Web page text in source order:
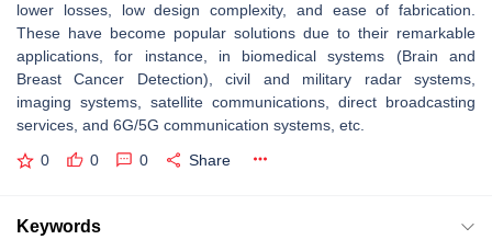
lower losses, low design complexity, and ease of fabrication.
These have become popular solutions due to their remarkable
applications, for instance, in biomedical systems (Brain and
Breast Cancer Detection), civil and military radar systems,
imaging systems, satellite communications, direct broadcasting
services, and 6G/5G communication systems, etc.
0 0 0 Share
Keywords